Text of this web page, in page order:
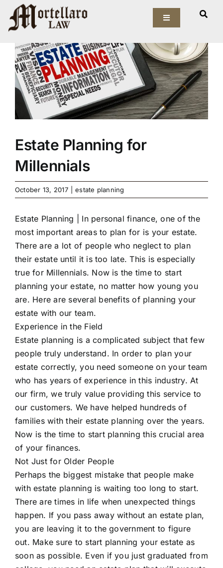
Skip
content
Toggle
Our Firm
Elder Law
Estate Planning
Probate Law
Resources
View
Larger
Estate Planning for
Millennials
October 13, 2017 estate planning
Estate Planning | In personal finance, one of the
most important areas to plan for is your estate.
There are a lot of people who neglect to plan
their estate until it is too late. This is especially
true for Millennials. Now is the time to start
planning your estate, no matter how young you
are. Here are several benefits of planning your
estate with our team.
Experience in the Field
Estate planning is a complicated subject that few
people truly understand. In order to plan your
estate correctly, you need someone on your team
who has years of experience in this industry. At
our firm, we truly value providing this service to
our customers. We have helped hundreds of
families with their estate planning over the years.
Now is the time to start planning this crucial area
of your finances.
Not Just for Older People
Perhaps the biggest mistake that people make
with estate planning is waiting too long to start.
There are times in life when unexpected things
happen. If you pass away without an estate plan,
you are leaving it to the government to figure
out. Make sure to start planning your estate as
soon as possible. Even if you just graduated from